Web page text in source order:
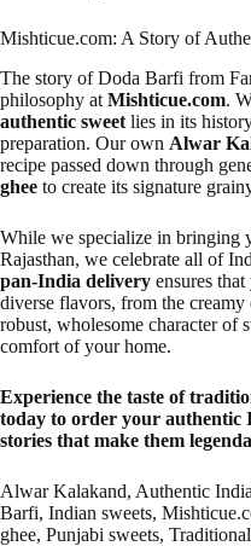
Mishticue.com: A Story of
The story of Doda Barfi from
philosophy at Mishticue.com.
authentic sweet lies in its
preparation. Our own Alwar
recipe passed down through
ghee to create its signature
While we specialize in bringing
Rajasthan, we celebrate all of
pan-India delivery ensures
diverse flavors, from the
robust, wholesome character of
comfort of your home.
Experience the taste of
today to order your authentic
stories that make them
Alwar Kalakand, Authentic
Barfi, Indian sweets,
ghee, Punjabi sweets,